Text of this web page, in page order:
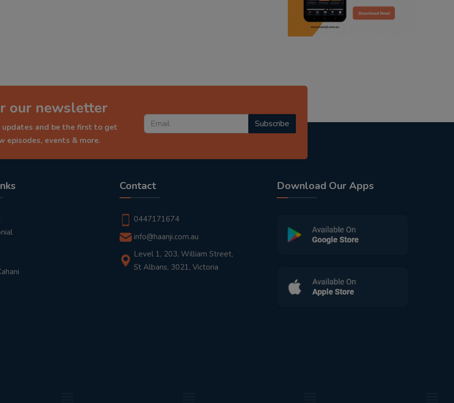
radio haanji updates
punjabi kahani
our newsletter
and be the first to get
episodes, events & more.
Subscribe
Contact
0447171674
info@haanji.com.au
Level 1, 203, William Street,
St Albans, 3021, Victoria
Download Our Apps